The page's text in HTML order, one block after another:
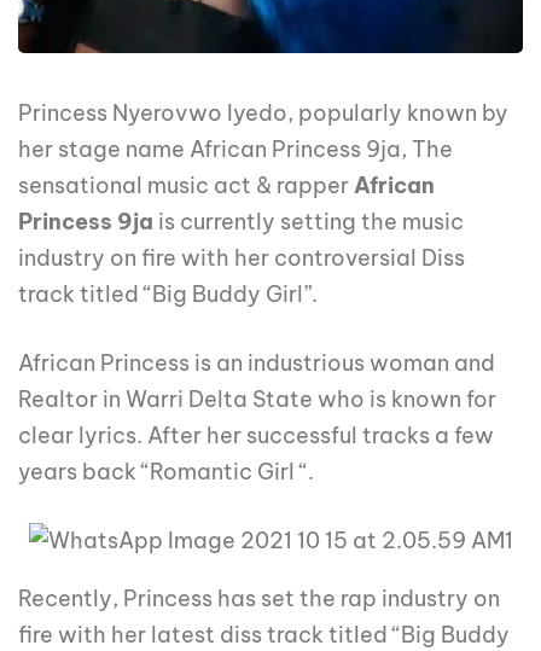
Princess Nyerovwo Iyedo, popularly known by
her stage name African Princess 9ja, The
sensational music act & rapperAfrican
Princess 9ja is currently setting the music
industry on fire with her controversial Diss
track titled “Big Buddy Girl”.
African Princess is an industrious woman and
Realtor in Warri Delta State who is known for
clear lyrics. After her successful tracks a few
years back “Romantic Girl “.
Recently, Princess has set the rap industry on
fire with her latest diss track titled “Big Buddy